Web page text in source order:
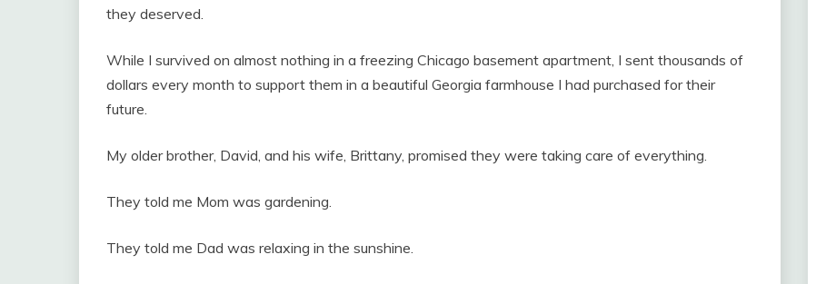
they deserved.
While I survived on almost nothing in a freezing Chicago basement apartment, I sent thousands of
dollars every month to support them in a beautiful Georgia farmhouse I had purchased for their
future.
My older brother, David, and his wife, Brittany, promised they were taking care of everything.
They told me Mom was gardening.
They told me Dad was relaxing in the sunshine.